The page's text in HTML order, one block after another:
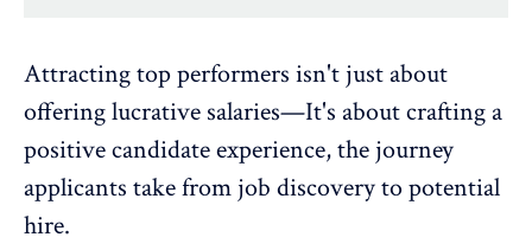
Attracting top performers isn't just about
offering lucrative salaries—It's about crafting a
positive candidate experience, the journey
applicants take from job discovery to potential
hire.